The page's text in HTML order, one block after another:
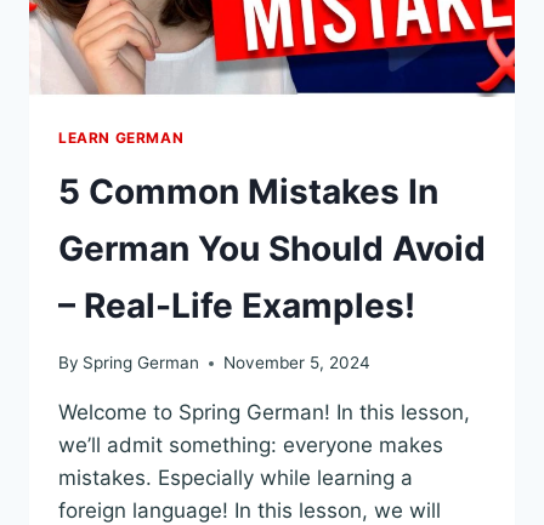
LEARN GERMAN
5 Common Mistakes In
German You Should Avoid
– Real-Life Examples!
By Spring German November 5, 2024
Welcome to Spring German! In this lesson,
we’ll admit something: everyone makes
mistakes. Especially while learning a
foreign language! In this lesson, we will